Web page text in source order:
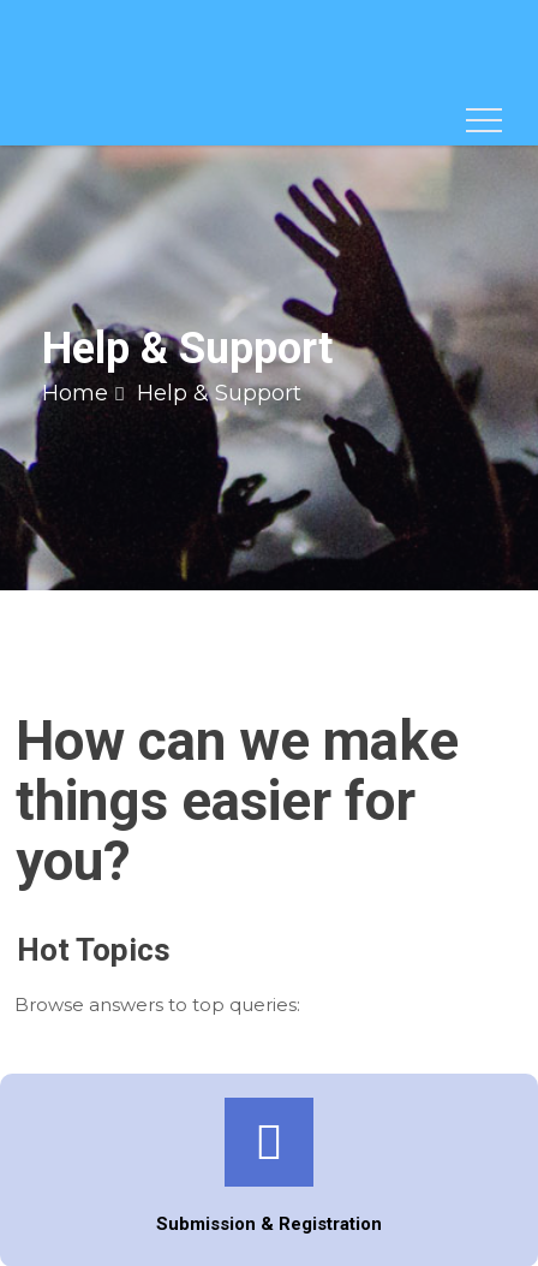
Help & Support
Home Help & Support
How can we make
things easier for
you?
Hot Topics
Browse answers to top queries:
Submission & Registration